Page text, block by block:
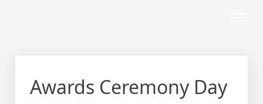
Awards Ceremony Day